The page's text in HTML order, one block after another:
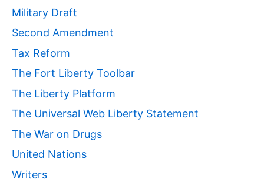
Military Draft
Second Amendment
Tax Reform
The Fort Liberty Toolbar
The Liberty Platform
The Universal Web Liberty Statement
The War on Drugs
United Nations
Writers